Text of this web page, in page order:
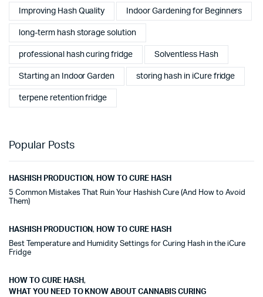
Improving Hash Quality Indoor Gardening for Beginners
long-term hash storage solution
professional hash curing fridge Solventless Hash
Starting an Indoor Garden storing hash in iCure fridge
terpene retention fridge
Popular Posts
HASHISH PRODUCTION, HOW TO CURE HASH
5 Common Mistakes That Ruin Your Hashish Cure (And How to Avoid
Them)
HASHISH PRODUCTION, HOW TO CURE HASH
Best Temperature and Humidity Settings for Curing Hash in the iCure
Fridge
HOW TO CURE HASH,
WHAT YOU NEED TO KNOW ABOUT CANNABIS CURING